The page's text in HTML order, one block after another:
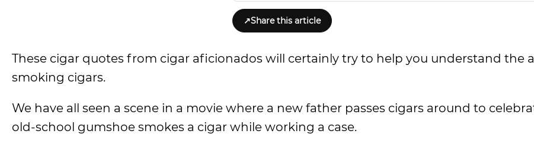
↗Share this article
These cigar quotes from cigar aficionados will certainly try to help you understand the
smoking cigars.
We have all seen a scene in a movie where a new father passes cigars around to
old-school gumshoe smokes a cigar while working a case.